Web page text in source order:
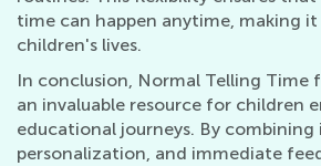
time can happen anytime, making it
children's lives.
In conclusion, Normal Telling Time
an invaluable resource for children
educational journeys. By
personalization, and immediate